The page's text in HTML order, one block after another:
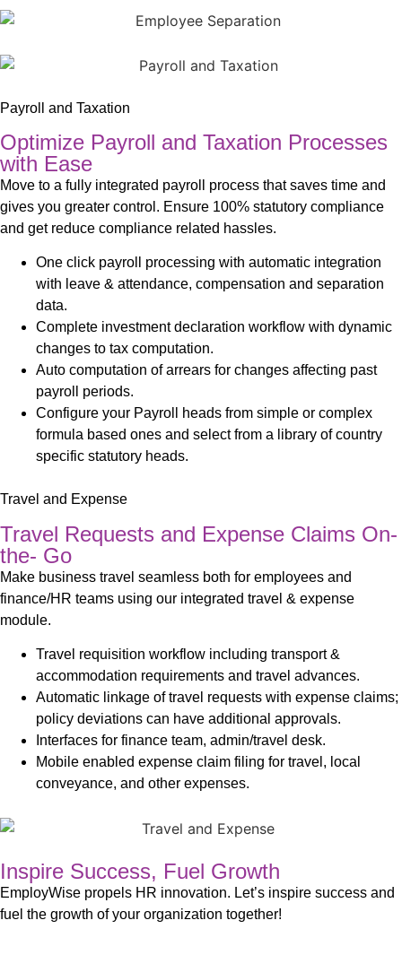
Payroll and Taxation
Optimize Payroll and Taxation Processes
with Ease
Move to a fully integrated payroll process that saves time and
gives you greater control. Ensure 100% statutory compliance
and get reduce compliance related hassles.
One click payroll processing with automatic integration
with leave & attendance, compensation and separation
data.
Complete investment declaration workflow with dynamic
changes to tax computation.
Auto computation of arrears for changes affecting past
payroll periods.
Configure your Payroll heads from simple or complex
formula based ones and select from a library of country
specific statutory heads.
Travel and Expense
Travel Requests and Expense Claims On-
the- Go
Make business travel seamless both for employees and
finance/HR teams using our integrated travel & expense
module.
Travel requisition workflow including transport &
accommodation requirements and travel advances.
Automatic linkage of travel requests with expense claims;
policy deviations can have additional approvals.
Interfaces for finance team, admin/travel desk.
Mobile enabled expense claim filing for travel, local
conveyance, and other expenses.
Inspire Success, Fuel Growth
EmployWise propels HR innovation. Let’s inspire success and
fuel the growth of your organization together!